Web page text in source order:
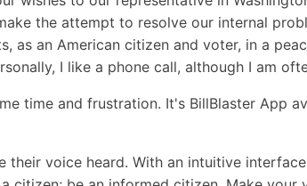
the attempt to resolve our internal
an American citizen and voter, in a
I like a phone call, although I am
time and frustration. It's BillBlaster App
their voice heard. With an intuitive